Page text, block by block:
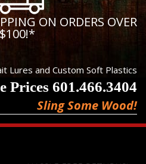
ON ORDERS OVER
$100!*
Lures and Custom Soft Plastics
Prices 601.466.3404
Sling Some Wood!